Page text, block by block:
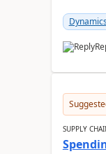
SUPPLY